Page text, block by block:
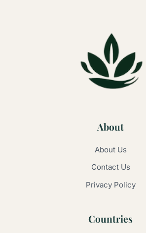
About
About Us
Contact Us
Privacy Policy
Countries